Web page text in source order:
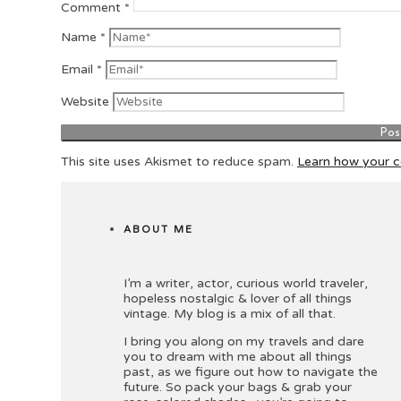
Comment *
Name *
Email *
Website
This site uses Akismet to reduce spam. Learn how your
ABOUT ME
I’m a writer, actor, curious world traveler,
hopeless nostalgic & lover of all things
vintage. My blog is a mix of all that.
I bring you along on my travels and dare
you to dream with me about all things
past, as we figure out how to navigate the
future. So pack your bags & grab your